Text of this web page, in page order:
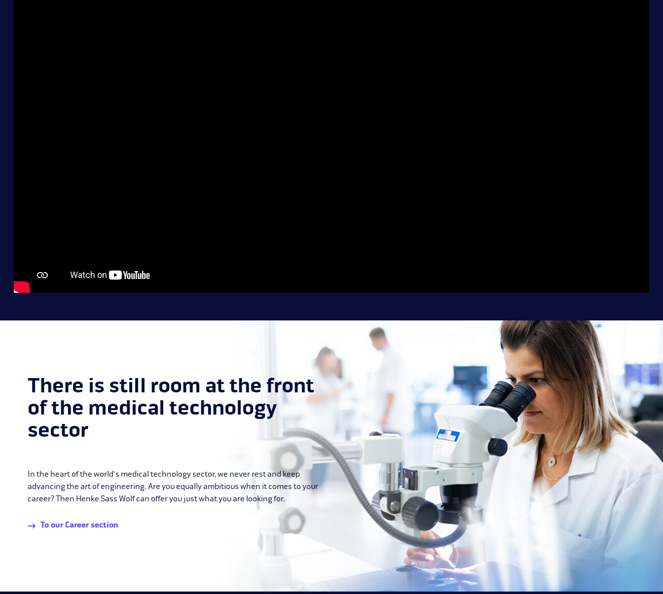
There is still room at the front
of the medical technology
sector
In the heart of the world's medical technology sector, we never rest and keep
advancing the art of engineering. Are you equally ambitious when it comes to your
career? Then Henke Sass Wolf can offer you just what you are looking for.
To our Career section